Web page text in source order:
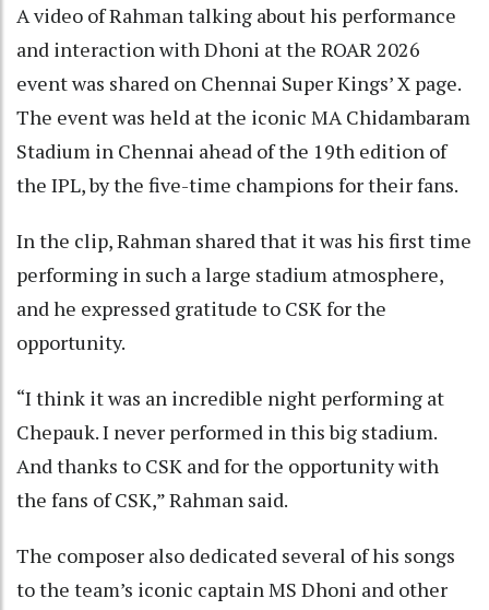
A video of Rahman talking about his performance
and interaction with Dhoni at the ROAR 2026
event was shared on Chennai Super Kings’ X page.
The event was held at the iconic MA Chidambaram
Stadium in Chennai ahead of the 19th edition of
the IPL, by the five-time champions for their fans.
In the clip, Rahman shared that it was his first time
performing in such a large stadium atmosphere,
and he expressed gratitude to CSK for the
opportunity.
“I think it was an incredible night performing at
Chepauk. I never performed in this big stadium.
And thanks to CSK and for the opportunity with
the fans of CSK,” Rahman said.
The composer also dedicated several of his songs
to the team’s iconic captain MS Dhoni and other